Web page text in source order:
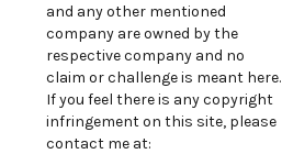
and any other mentioned
company are owned by the
respective company and no
claim or challenge is meant here.
If you feel there is any copyright
infringement on this site, please
contact me at: